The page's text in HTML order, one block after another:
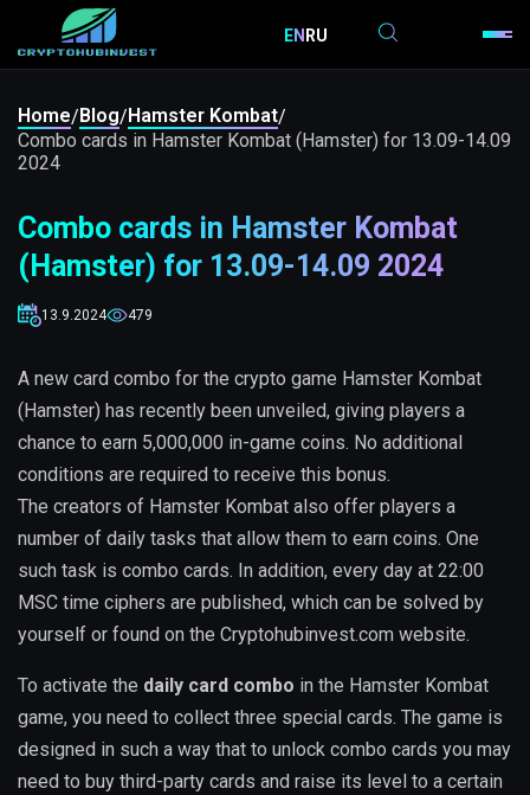
ENRU
Home/Blog/Hamster Kombat/
Combo cards in Hamster Kombat (Hamster) for 13.09-14.09
2024
Combo cards in Hamster Kombat
(Hamster) for 13.09-14.09 2024
13.9.2024 479
A new card combo for the crypto game Hamster Kombat
(Hamster) has recently been unveiled, giving players a
chance to earn 5,000,000 in-game coins. No additional
conditions are required to receive this bonus.
The creators of Hamster Kombat also offer players a
number of daily tasks that allow them to earn coins. One
such task is combo cards. In addition, every day at 22:00
MSC time ciphers are published, which can be solved by
yourself or found on the Cryptohubinvest.com website.
To activate the daily card combo in the Hamster Kombat
game, you need to collect three special cards. The game is
designed in such a way that to unlock combo cards you may
need to buy third-party cards and raise its level to a certain